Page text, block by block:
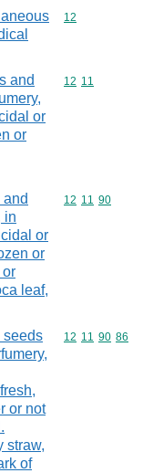
Commodity
12
and
or
or
Commodity
12 11
in
or
or
or
leaf,
Commodity
12 11 90
seeds
or not
straw,
of
Commodity
12 11 90 86